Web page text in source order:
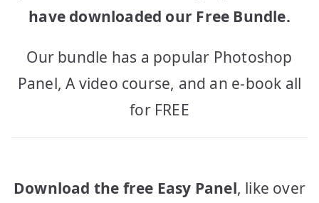
have downloaded our Free Bundle.
Our bundle has a popular Photoshop
Panel, A video course, and an e-book all
for FREE
Download the free Easy Panel, like over